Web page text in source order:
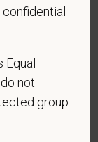
order to
work in
Equal
not
group